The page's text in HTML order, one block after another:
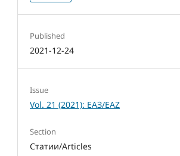
Published
2021-12-24
Issue
Vol. 21 (2021): ЕАЗ/EAZ
Section
Статии/Articles